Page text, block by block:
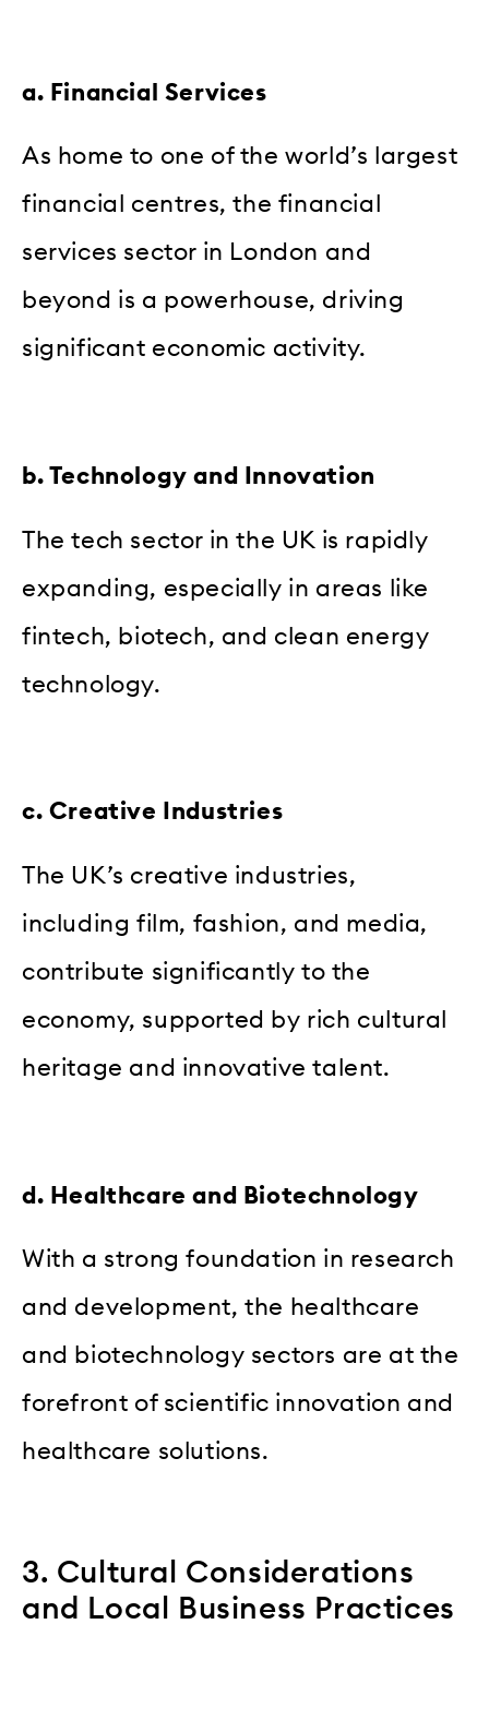
a. Financial Services
As home to one of the world’s largest
financial centres, the financial
services sector in London and
beyond is a powerhouse, driving
significant economic activity.
b. Technology and Innovation
The tech sector in the UK is rapidly
expanding, especially in areas like
fintech, biotech, and clean energy
technology.
c. Creative Industries
The UK’s creative industries,
including film, fashion, and media,
contribute significantly to the
economy, supported by rich cultural
heritage and innovative talent.
d. Healthcare and Biotechnology
With a strong foundation in research
and development, the healthcare
and biotechnology sectors are at the
forefront of scientific innovation and
healthcare solutions.
3. Cultural Considerations
and Local Business Practices